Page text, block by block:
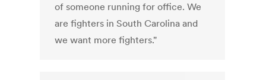
of someone running for office. We
are fighters in South Carolina and
we want more fighters."